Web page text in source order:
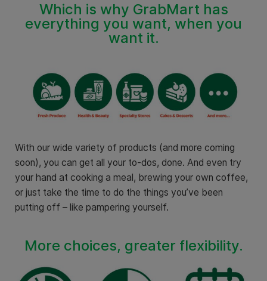
Which is why GrabMart has
everything you want, when you
want it.
With our wide variety of products (and more coming
soon), you can get all your to-dos, done. And even try
your hand at cooking a meal, brewing your own coffee,
or just take the time to do the things you’ve been
putting off – like pampering yourself.
More choices, greater flexibility.